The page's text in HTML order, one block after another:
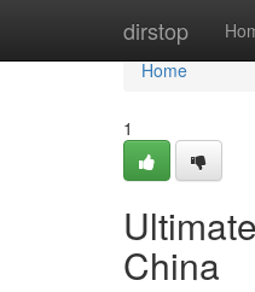
dirstop
Home
Home
1
China